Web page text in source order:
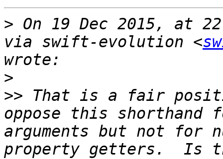
> On 19 Dec 2015, at
via swift-evolution <
>
>> That is a fair
oppose this shorthand
arguments but not for
property getters.  Is